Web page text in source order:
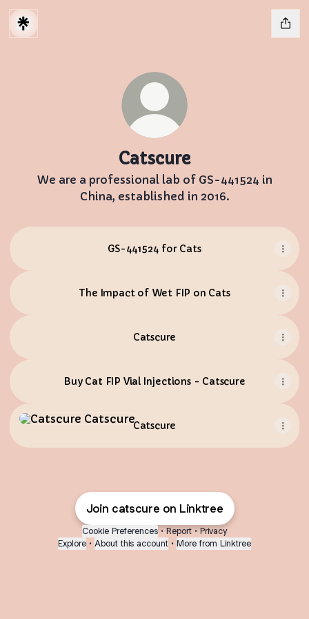
Catscure
We are a professional lab of GS-441524 in
China, established in 2016.
GS-441524 for Cats
The Impact of Wet FIP on Cats
Catscure
Buy Cat FIP Vial Injections - Catscure
Catscure
Join catscure on Linktree
Cookie Preferences • Report • Privacy
Explore • About this account • More from Linktree